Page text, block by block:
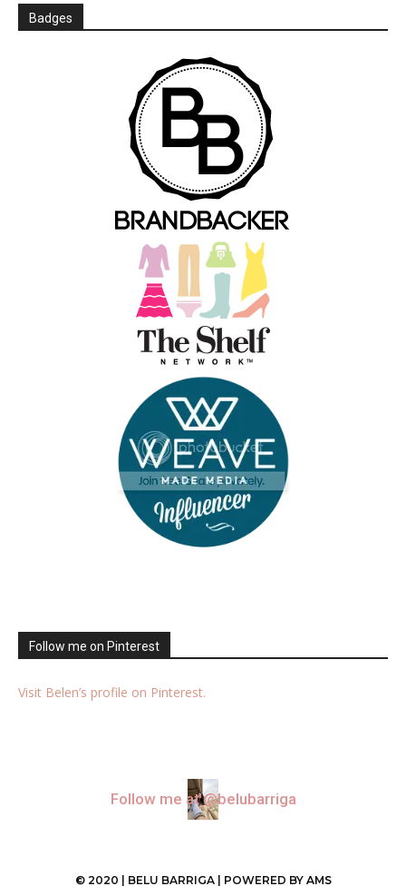
Badges
Follow me on Pinterest
Visit Belen’s profile on Pinterest.
Follow me at @belubarriga
© 2020 | BELU BARRIGA | POWERED BY AMS